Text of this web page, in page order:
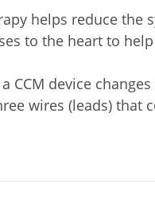
helps reduce the
to the heart to
CCM device
wires (leads)